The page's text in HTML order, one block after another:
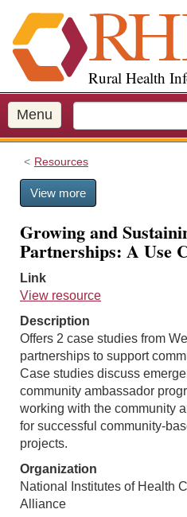
i
p
o
m
a
Rural Health
Menu
Resources
View more
Growing and
Partnerships: A Use
Link
View resource
Description
Offers 2 case studies from
partnerships to support
Case studies discuss
community ambassador
working with the community
for successful community-
projects.
Organization
National Institutes of Health
Alliance